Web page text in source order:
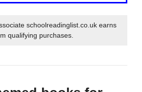
schoolreadinglist.co.uk earns
qualifying purchases.